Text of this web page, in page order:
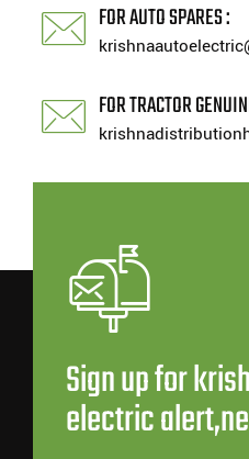
FOR AUTO SPARES :
FOR TRACTOR
Sign up for
electric